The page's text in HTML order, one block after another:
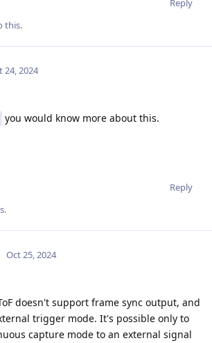
Reply
this.
24, 2024
you would know more about this.
Reply
Oct 25, 2024
doesn't support frame sync output, and
trigger mode. It's possible only to
capture mode to an external signal